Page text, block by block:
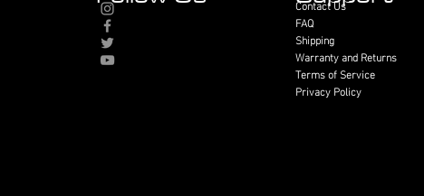
Contact Us
FAQ
Shipping
Warranty and Returns
Terms of Service
Privacy Policy